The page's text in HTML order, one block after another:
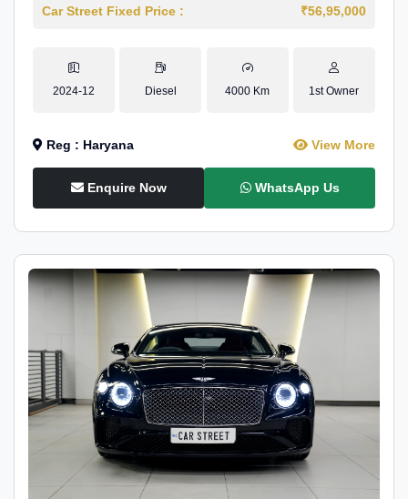
Car Street Fixed Price : ₹56,95,000
2024-12 Diesel 4000 Km 1st Owner
Reg : Haryana View More
Enquire Now WhatsApp Us